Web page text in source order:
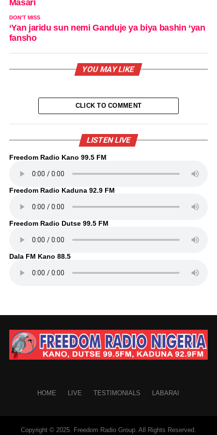
Masari
DON'T MISS
‘Yan jaridu sun nemi Ganduje ya biya bashin ‘yan
fansho
YOU MAY LIKE
CLICK TO COMMENT
LISTEN LIVE
Freedom Radio Kano 99.5 FM
Freedom Radio Kaduna 92.9 FM
Freedom Radio Dutse 99.5 FM
Dala FM Kano 88.5
HOME LIVE TESTIMONIALS LABARAI
Copyright © 2025. Freedom Radio Group. All Rights Reserved.